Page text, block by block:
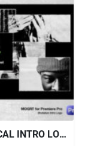
VIDEOHIVE BRUTALISM VERTICAL INTRO LOGO - MOGRT FOR PREMIERE PRO